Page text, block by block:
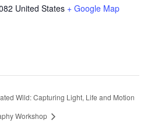
United States + Google Map
Wild: Capturing Light, Life and Motion
Workshop